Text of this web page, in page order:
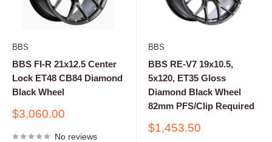
BBS
BBS FI-R 21x12.5 Center
Lock ET48 CB84 Diamond
Black Wheel
Sale
$3,060.00
No reviews
BBS
BBS RE-V7 19x10.5,
5x120, ET35 Gloss
Diamond Black Wheel
82mm PFS/Clip Required
Sale
$1,453.50